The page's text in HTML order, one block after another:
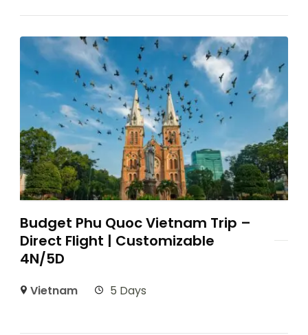
Budget Phu Quoc Vietnam Trip –
Direct Flight | Customizable
4N/5D
Vietnam 5 Days